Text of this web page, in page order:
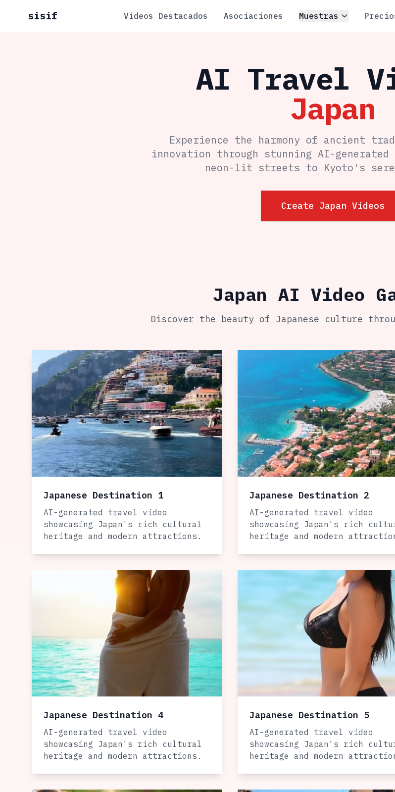
sisif Videos Destacados Asociaciones Muestras
AI Travel
Japan
Experience the harmony of ancient
innovation through stunning AI-generated
neon-lit streets to Kyoto's
Create Japan Videos
Japan AI Video
Discover the beauty of Japanese culture
Japanese Destination 1
AI-generated travel video
showcasing Japan's rich cultural
heritage and modern attractions.
Japanese Destination 2
AI-generated travel video
showcasing Japan's rich
heritage and modern
Japanese Destination 4
AI-generated travel video
showcasing Japan's rich cultural
heritage and modern attractions.
Japanese Destination 5
AI-generated travel video
showcasing Japan's rich
heritage and modern